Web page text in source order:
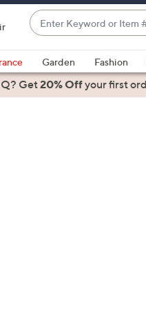
Enter
Keyword
or
Item
#
suggestions
are
Garden Fashion
Get20% Offyour first